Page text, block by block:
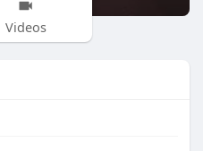
Videos